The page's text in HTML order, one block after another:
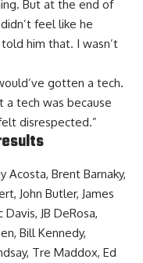
But at the end of
feel like he
him that. I wasn’t
gotten a tech.
a tech was because
disrespected.”
Acosta, Brent Barnaky,
John Butler, James
JB DeRosa,
Bill Kennedy,
Tre Maddox, Ed